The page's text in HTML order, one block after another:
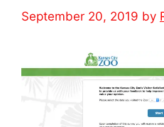
September 20, 2019 by